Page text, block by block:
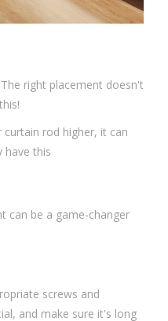
right placement doesn't
rod higher, it can
have this
can be a game-changer
screws and
and make sure it's long